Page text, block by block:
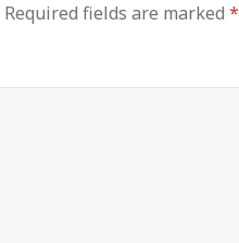
Required fields are marked*